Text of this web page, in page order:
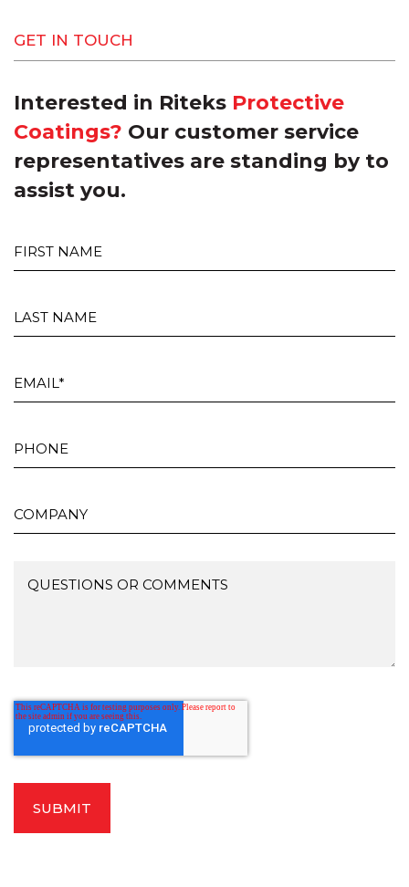
GET IN TOUCH
Interested in Riteks Protective
Coatings? Our customer service
representatives are standing by to
assist you.